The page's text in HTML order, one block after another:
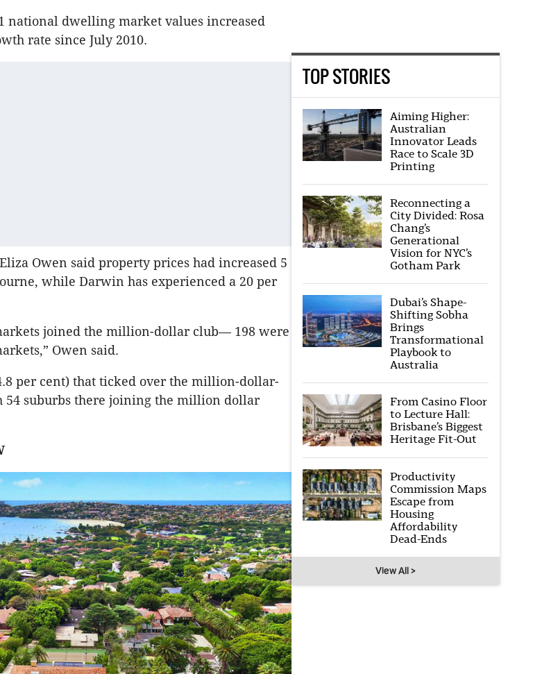
national dwelling market values increased
rate since July 2010.
Owen said property prices had increased 5
while Darwin has experienced a 20 per
joined the million-dollar club— 198 were
Owen said.
per cent) that ticked over the million-dollar-
suburbs there joining the million dollar
TOP STORIES
Aiming Higher:
Australian
Innovator Leads
Race to Scale 3D
Printing
Reconnecting a
City Divided: Rosa
Chang’s
Generational
Vision for NYC’s
Gotham Park
Dubai’s Shape-
Shifting Sobha
Brings
Transformational
Playbook to
Australia
From Casino Floor
to Lecture Hall:
Brisbane’s Biggest
Heritage Fit-Out
Productivity
Commission Maps
Escape from
Housing
Affordability
Dead-Ends
View All >